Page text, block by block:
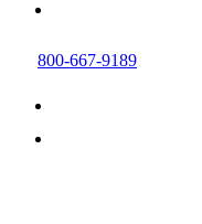
800-667-9189